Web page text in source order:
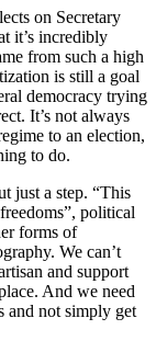
on Secretary
it’s incredibly
from such a high
is still a goal
democracy trying
It’s not always
to an election,
to do.
just a step. “This
political
forms of
We can’t
and support
And we need
and not simply get